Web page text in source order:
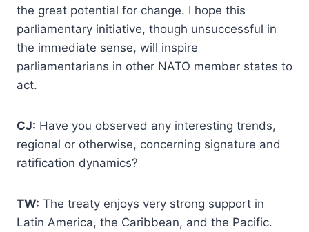
the great potential for change. I hope this
parliamentary initiative, though unsuccessful in
the immediate sense, will inspire
parliamentarians in other NATO member states to
act.
CJ: Have you observed any interesting trends,
regional or otherwise, concerning signature and
ratification dynamics?
TW: The treaty enjoys very strong support in
Latin America, the Caribbean, and the Pacific.